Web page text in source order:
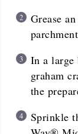
Grease
In a large
graham
the
Sprinkle